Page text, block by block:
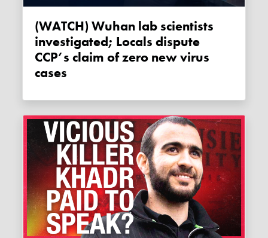
(WATCH) Wuhan lab scientists
investigated; Locals dispute
CCP’s claim of zero new virus
cases